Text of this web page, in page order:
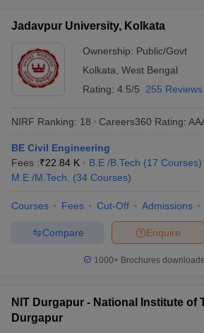
Jadavpur University, Kolkata
Ownership: Public/Govt
Kolkata West Bengal
Rating: 4.5/5 255 Reviews
NIRF Ranking: 18 Careers360 Rating:
BE Civil Engineering
Fees :₹22.84 K B.E /B.Tech (17 Courses)
M.E /M.Tech.
(34 Courses)
Courses Fees Cut-Off Admissions
Enquire
Compare
1000+Brochures
NIT Durgapur - National Institute of
Durgapur